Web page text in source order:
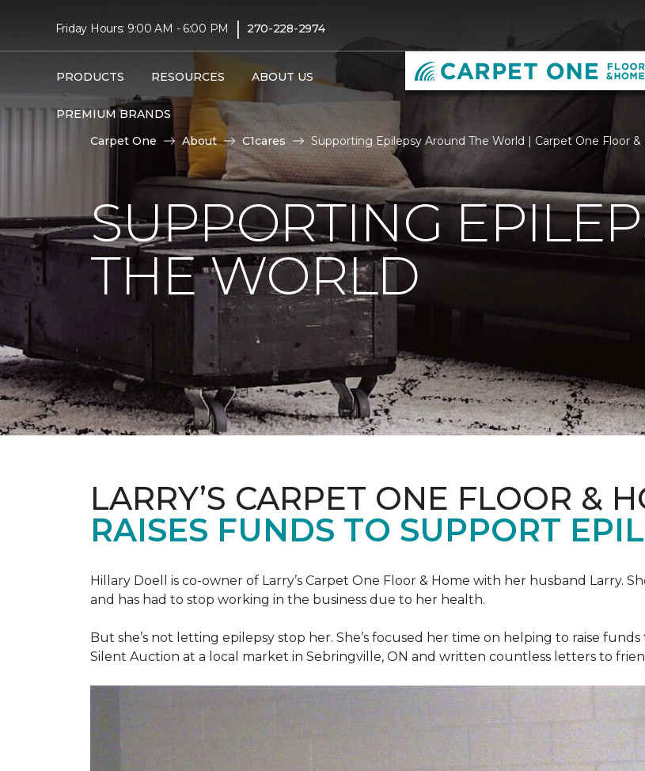
Friday Hours: 9:00 AM - 6:00 PM | 270-228-2974
PRODUCTS RESOURCES ABOUT US
PREMIUM BRANDS
Carpet One About C1cares Supporting Epilepsy Around The World | Carpet One Floor
SUPPORTING
THE WORLD
LARRY’S CARPET ONE FLOOR &
RAISES FUNDS TO SUPPORT
Hillary Doell is co-owner of Larry’s Carpet One Floor & Home with her husband Larry.
and has had to stop working in the business due to her health.
But she’s not letting epilepsy stop her. She’s focused her time on helping to raise
Silent Auction at a local market in Sebringville, ON and written countless letters to